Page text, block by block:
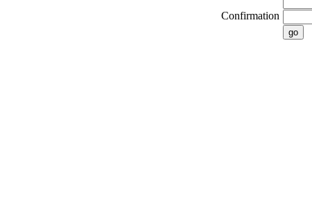
Confirmation
go